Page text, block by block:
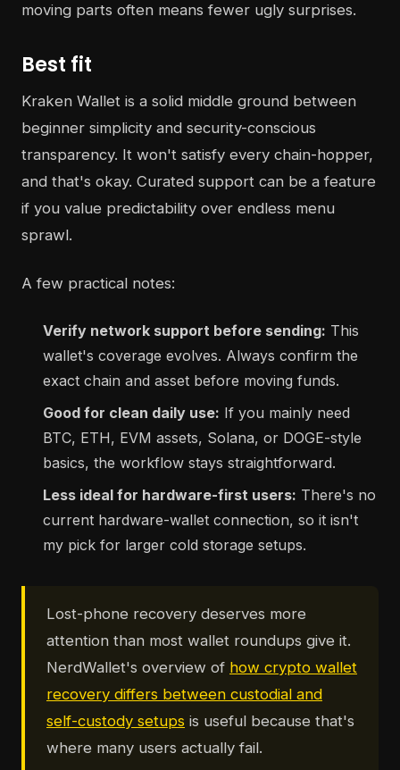
moving parts often means fewer ugly surprises.
Best fit
Kraken Wallet is a solid middle ground between
beginner simplicity and security-conscious
transparency. It won't satisfy every chain-hopper,
and that's okay. Curated support can be a feature
if you value predictability over endless menu
sprawl.
A few practical notes:
Verify network support before sending: This
wallet's coverage evolves. Always confirm the
exact chain and asset before moving funds.
Good for clean daily use: If you mainly need
BTC, ETH, EVM assets, Solana, or DOGE-style
basics, the workflow stays straightforward.
Less ideal for hardware-first users: There's no
current hardware-wallet connection, so it isn't
my pick for larger cold storage setups.
Lost-phone recovery deserves more
attention than most wallet roundups give it.
NerdWallet's overview of how crypto wallet
recovery differs between custodial and
self-custody setups is useful because that's
where many users actually fail.